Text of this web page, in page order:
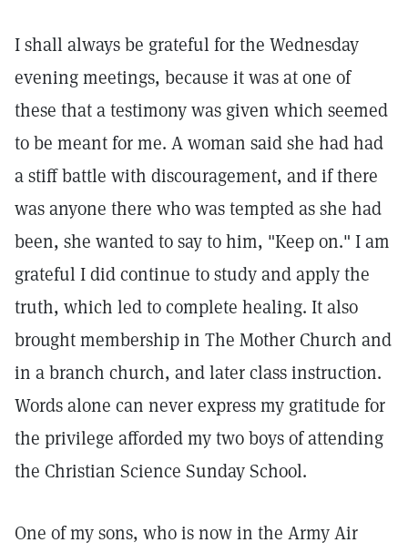
I shall always be grateful for the Wednesday
evening meetings, because it was at one of
these that a testimony was given which seemed
to be meant for me. A woman said she had had
a stiff battle with discouragement, and if there
was anyone there who was tempted as she had
been, she wanted to say to him, "Keep on." I am
grateful I did continue to study and apply the
truth, which led to complete healing. It also
brought membership in The Mother Church and
in a branch church, and later class instruction.
Words alone can never express my gratitude for
the privilege afforded my two boys of attending
the Christian Science Sunday School.
One of my sons, who is now in the Army Air